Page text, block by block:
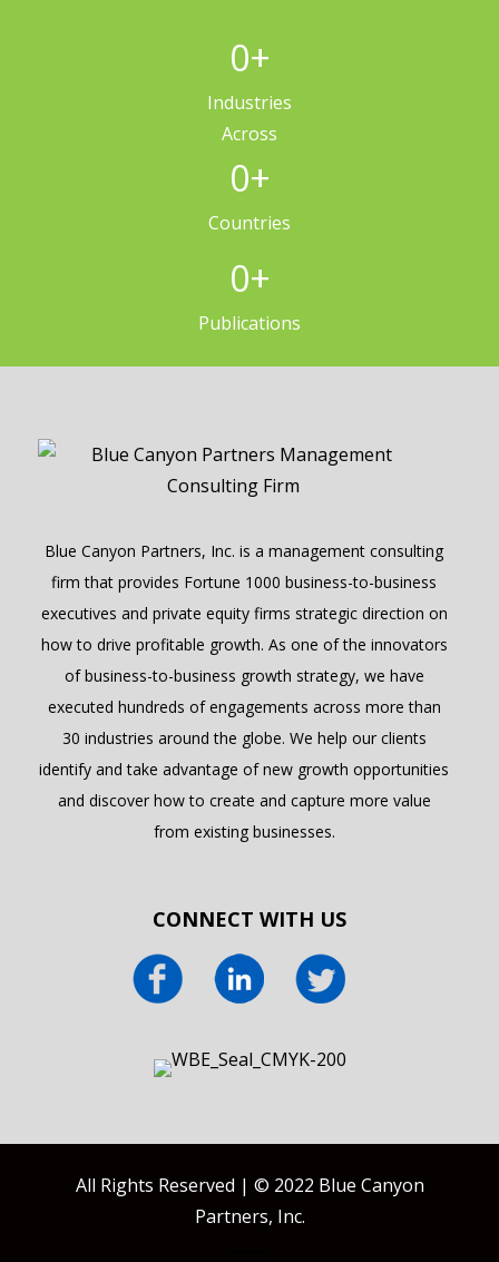
0+
Industries
Across
0+
Countries
0+
Publications
Blue Canyon Partners, Inc. is a management consulting
firm that provides Fortune 1000 business-to-business
executives and private equity firms strategic direction on
how to drive profitable growth. As one of the innovators
of business-to-business growth strategy, we have
executed hundreds of engagements across more than
30 industries around the globe. We help our clients
identify and take advantage of new growth opportunities
and discover how to create and capture more value
from existing businesses.
CONNECT WITH US
All Rights Reserved | © 2022 Blue Canyon
Partners, Inc.